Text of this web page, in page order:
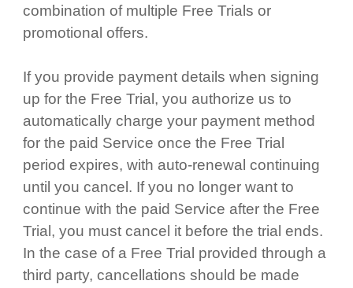
combination of multiple Free Trials or
promotional offers.
If you provide payment details when signing
up for the Free Trial, you authorize us to
automatically charge your payment method
for the paid Service once the Free Trial
period expires, with auto-renewal continuing
until you cancel. If you no longer want to
continue with the paid Service after the Free
Trial, you must cancel it before the trial ends.
In the case of a Free Trial provided through a
third party, cancellations should be made